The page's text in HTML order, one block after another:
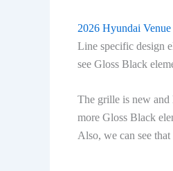
2026 Hyundai Venue
Line specific design
see Gloss Black
The grille is new and
more Gloss Black
Also, we can see